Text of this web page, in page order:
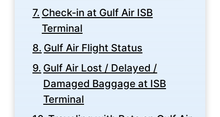
Check-in at Gulf Air ISB
Terminal
Gulf Air Flight Status
Gulf Air Lost / Delayed /
Damaged Baggage at ISB
Terminal